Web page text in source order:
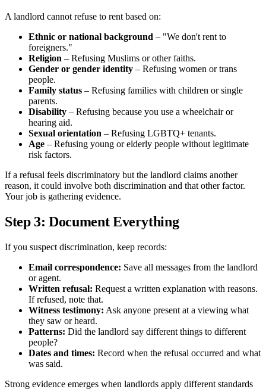
A landlord cannot refuse to rent based on:
Ethnic or national background – "We don't rent to
foreigners."
Religion – Refusing Muslims or other faiths.
Gender or gender identity – Refusing women or trans
people.
Family status – Refusing families with children or single
parents.
Disability – Refusing because you use a wheelchair or
hearing aid.
Sexual orientation – Refusing LGBTQ+ tenants.
Age – Refusing young or elderly people without legitimate
risk factors.
If a refusal feels discriminatory but the landlord claims another
reason, it could involve both discrimination and that other factor.
Your job is gathering evidence.
Step 3: Document Everything
If you suspect discrimination, keep records:
Email correspondence: Save all messages from the landlord
or agent.
Written refusal: Request a written explanation with reasons.
If refused, note that.
Witness testimony: Ask anyone present at a viewing what
they saw or heard.
Patterns: Did the landlord say different things to different
people?
Dates and times: Record when the refusal occurred and what
was said.
Strong evidence emerges when landlords apply different standards